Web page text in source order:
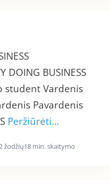
DOING BUSINESS
student Vardenis
Pavardenis
Peržiūrėti…
žodžių18 min. skaitymo